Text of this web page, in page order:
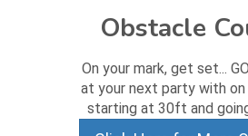
Obstacle
On your mark, get set...
at your next party with
starting at 30ft and